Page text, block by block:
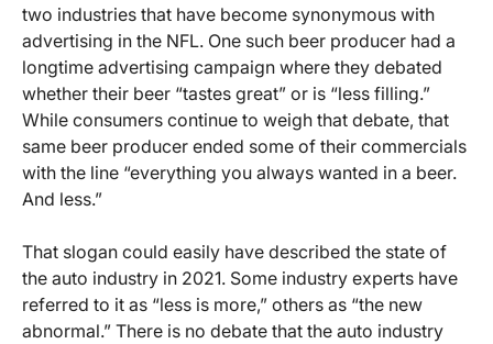
two industries that have become synonymous with
advertising in the NFL. One such beer producer had a
longtime advertising campaign where they debated
whether their beer “tastes great” or is “less filling.”
While consumers continue to weigh that debate, that
same beer producer ended some of their commercials
with the line “everything you always wanted in a beer.
And less.”
That slogan could easily have described the state of
the auto industry in 2021. Some industry experts have
referred to it as “less is more,” others as “the new
abnormal.” There is no debate that the auto industry